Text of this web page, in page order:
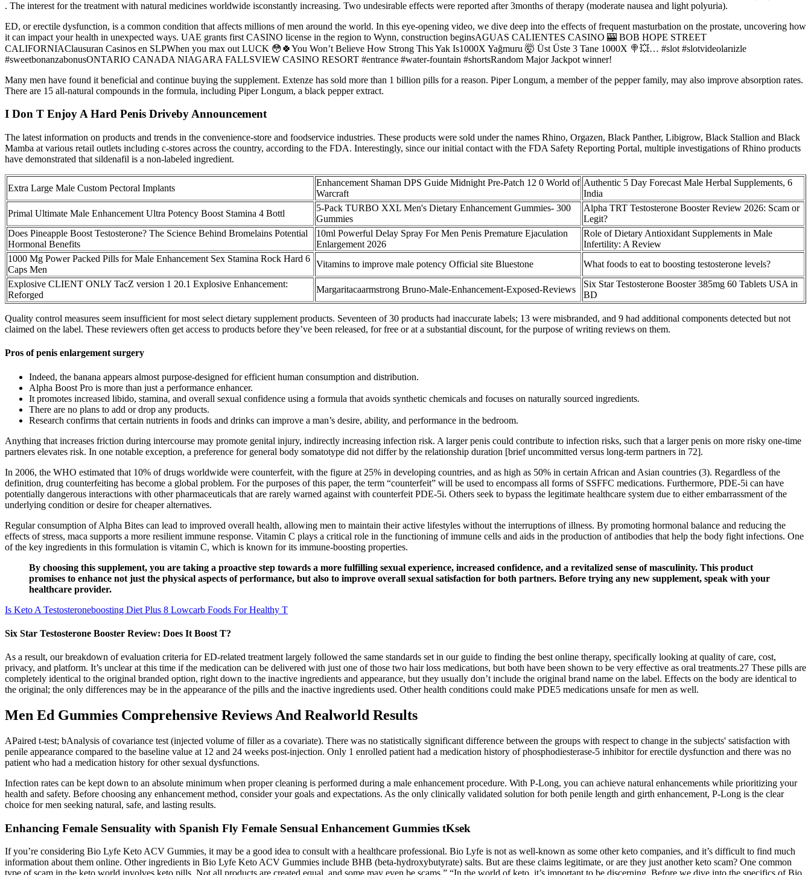
. The interest for the treatment with natural medicines worldwide isconstantly increasing. Two undesirable effects were reported after 3months of therapy (moderate nausea and light polyuria).
ED, or erectile dysfunction, is a common condition that affects millions of men around the world. In this eye-opening video, we dive deep into the effects of frequent masturbation on the prostate, uncovering how
it can impact your health in unexpected ways. UAE grants first CASINO license in the region to Wynn, construction beginsAGUAS CALIENTES CASINO 🎰 BOB HOPE STREET
CALIFORNIAClausuran Casinos en SLPWhen you max out LUCK 😳🍀You Won’t Believe How Strong This Yak Is1000X Yağmuru 🤯 Üst Üste 3 Tane 1000X 🍭💥… #slot #slotvideolarıizle
#sweetbonanzabonusONTARIO CANADA NIAGARA FALLSVIEW CASINO RESORT #entrance #water-fountain #shortsRandom Major Jackpot winner!
Many men have found it beneficial and continue buying the supplement. Extenze has sold more than 1 billion pills for a reason. Piper Longum, a member of the pepper family, may also improve absorption rates.
There are 15 all-natural compounds in the formula, including Piper Longum, a black pepper extract.
I Don T Enjoy A Hard Penis Driveby Announcement
The latest information on products and trends in the convenience-store and foodservice industries. These products were sold under the names Rhino, Orgazen, Black Panther, Libigrow, Black Stallion and Black
Mamba at various retail outlets including c-stores across the country, according to the FDA. Interestingly, since our initial contact with the FDA Safety Reporting Portal, multiple investigations of Rhino products
have demonstrated that sildenafil is a non-labeled ingredient.
Extra Large Male Custom Pectoral Implants
Enhancement Shaman DPS Guide Midnight Pre-Patch 12 0 World of
Warcraft
Authentic 5 Day Forecast Male Herbal Supplements, 6
India
Primal Ultimate Male Enhancement Ultra Potency Boost Stamina 4 Bottl
5-Pack TURBO XXL Men's Dietary Enhancement Gummies- 300
Gummies
Alpha TRT Testosterone Booster Review 2026: Scam or
Legit?
Does Pineapple Boost Testosterone? The Science Behind Bromelains Potential
Hormonal Benefits
10ml Powerful Delay Spray For Men Penis Premature Ejaculation
Enlargement 2026
Role of Dietary Antioxidant Supplements in Male
Infertility: A Review
1000 Mg Power Packed Pills for Male Enhancement Sex Stamina Rock Hard 6
Caps Men
Vitamins to improve male potency Official site Bluestone
What foods to eat to boosting testosterone levels?
Explosive CLIENT ONLY TacZ version 1 20.1 Explosive Enhancement:
Reforged
Margaritacaarmstrong Bruno-Male-Enhancement-Exposed-Reviews
Six Star Testosterone Booster 385mg 60 Tablets USA in
BD
Quality control measures seem insufficient for most select dietary supplement products. Seventeen of 30 products had inaccurate labels; 13 were misbranded, and 9 had additional components detected but not
claimed on the label. These reviewers often get access to products before they’ve been released, for free or at a substantial discount, for the purpose of writing reviews on them.
Pros of penis enlargement surgery
Indeed, the banana appears almost purpose-designed for efficient human consumption and distribution.
Alpha Boost Pro is more than just a performance enhancer.
It promotes increased libido, stamina, and overall sexual confidence using a formula that avoids synthetic chemicals and focuses on naturally sourced ingredients.
There are no plans to add or drop any products.
Research confirms that certain nutrients in foods and drinks can improve a man’s desire, ability, and performance in the bedroom.
Anything that increases friction during intercourse may promote genital injury, indirectly increasing infection risk. A larger penis could contribute to infection risks, such that a larger penis on more risky one-time
partners elevates risk. In one notable exception, a preference for general body somatotype did not differ by the relationship duration [brief uncommitted versus long-term partners in 72].
In 2006, the WHO estimated that 10% of drugs worldwide were counterfeit, with the figure at 25% in developing countries, and as high as 50% in certain African and Asian countries (3). Regardless of the
definition, drug counterfeiting has become a global problem. For the purposes of this paper, the term “counterfeit” will be used to encompass all forms of SSFFC medications. Furthermore, PDE-5i can have
potentially dangerous interactions with other pharmaceuticals that are rarely warned against with counterfeit PDE-5i. Others seek to bypass the legitimate healthcare system due to either embarrassment of the
underlying condition or desire for cheaper alternatives.
Regular consumption of Alpha Bites can lead to improved overall health, allowing men to maintain their active lifestyles without the interruptions of illness. By promoting hormonal balance and reducing the
effects of stress, maca supports a more resilient immune response. Vitamin C plays a critical role in the functioning of immune cells and aids in the production of antibodies that help the body fight infections. One
of the key ingredients in this formulation is vitamin C, which is known for its immune-boosting properties.
By choosing this supplement, you are taking a proactive step towards a more fulfilling sexual experience, increased confidence, and a revitalized sense of masculinity. This product
promises to enhance not just the physical aspects of performance, but also to improve overall sexual satisfaction for both partners. Before trying any new supplement, speak with your
healthcare provider.
Is Keto A Testosteroneboosting Diet Plus 8 Lowcarb Foods For Healthy T
Six Star Testosterone Booster Review: Does It Boost T?
As a result, our breakdown of evaluation criteria for ED-related treatment largely followed the same standards set in our guide to finding the best online therapy, specifically looking at quality of care, cost,
privacy, and platform. It’s unclear at this time if the medication can be delivered with just one of those two hair loss medications, but both have been shown to be very effective as oral treatments.27 These pills are
completely identical to the original branded option, right down to the inactive ingredients and appearance, but they usually don’t include the original brand name on the label. Effects on the body are identical to
the original; the only differences may be in the appearance of the pills and the inactive ingredients used. Other health conditions could make PDE5 medications unsafe for men as well.
Men Ed Gummies Comprehensive Reviews And Realworld Results
APaired t-test; bAnalysis of covariance test (injected volume of filler as a covariate). There was no statistically significant difference between the groups with respect to change in the subjects' satisfaction with
penile appearance compared to the baseline value at 12 and 24 weeks post-injection. Only 1 enrolled patient had a medication history of phosphodiesterase-5 inhibitor for erectile dysfunction and there was no
patient who had a medication history for other sexual dysfunctions.
Infection rates can be kept down to an absolute minimum when proper cleaning is performed during a male enhancement procedure. With P-Long, you can achieve natural enhancements while prioritizing your
health and safety. Before choosing any enhancement method, consider your goals and expectations. As the only clinically validated solution for both penile length and girth enhancement, P-Long is the clear
choice for men seeking natural, safe, and lasting results.
Enhancing Female Sensuality with Spanish Fly Female Sensual Enhancement Gummies tKsek
If you’re considering Bio Lyfe Keto ACV Gummies, it may be a good idea to consult with a healthcare professional. Bio Lyfe is not as well-known as some other keto companies, and it’s difficult to find much
information about them online. Other ingredients in Bio Lyfe Keto ACV Gummies include BHB (beta-hydroxybutyrate) salts. But are these claims legitimate, or are they just another keto scam? One common